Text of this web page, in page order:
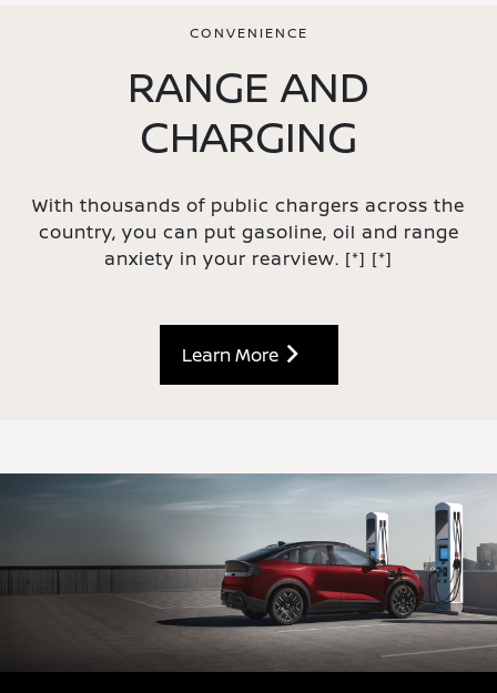
CONVENIENCE
RANGE AND
CHARGING
With thousands of public chargers across the
country, you can put gasoline, oil and range
anxiety in your rearview. [*] [*]
Learn More